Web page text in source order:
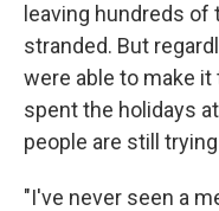
leaving hundreds
stranded. But
were able to make
spent the holidays
people are still
"I've never seen a